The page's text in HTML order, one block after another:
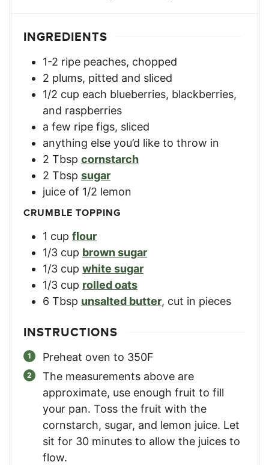
INGREDIENTS
1-2 ripe peaches, chopped
2 plums, pitted and sliced
1/2 cup each blueberries, blackberries,
and raspberries
a few ripe figs, sliced
anything else you’d like to throw in
2 Tbsp cornstarch
2 Tbsp sugar
juice of 1/2 lemon
CRUMBLE TOPPING
1 cup flour
1/3 cup brown sugar
1/3 cup white sugar
1/3 cup rolled oats
6 Tbsp unsalted butter, cut in pieces
INSTRUCTIONS
Preheat oven to 350F
The measurements above are
approximate, use enough fruit to fill
your pan. Toss the fruit with the
cornstarch, sugar, and lemon juice. Let
sit for 30 minutes to allow the juices to
flow.